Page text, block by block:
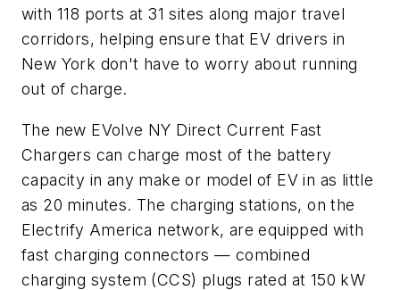
with 118 ports at 31 sites along major travel
corridors, helping ensure that EV drivers in
New York don't have to worry about running
out of charge.
The new EVolve NY Direct Current Fast
Chargers can charge most of the battery
capacity in any make or model of EV in as little
as 20 minutes. The charging stations, on the
Electrify America network, are equipped with
fast charging connectors — combined
charging system (CCS) plugs rated at 150 kW